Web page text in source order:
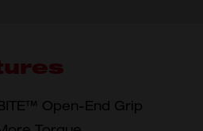
Open-End Grip